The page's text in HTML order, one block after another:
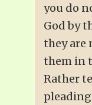
you do
God by
they are
them in
Rather